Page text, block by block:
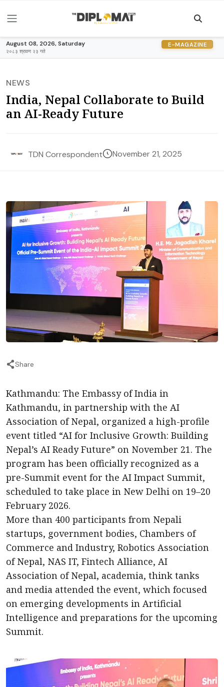
August 08, 2026, Saturday
२०८३ श्रावण २३ गते
E-MAGAZINE
NEWS
India, Nepal Collaborate to Build
an AI-Ready Future
TDN Correspondent November 21, 2025
Share
Kathmandu: The Embassy of India in
Kathmandu, in partnership with the AI
Association of Nepal, organized a high-profile
event titled “AI for Inclusive Growth: Building
Nepal’s AI Ready Future” on November 21. The
program has been officially recognized as a
pre-Summit event for the AI Impact Summit,
scheduled to take place in New Delhi on 19–20
February 2026.
More than 400 participants from Nepali
startups, government bodies, Chambers of
Commerce and Industry, Robotics Association
of Nepal, NAS IT, Fintech Alliance, AI
Association of Nepal, academia, think tanks
and media attended the event, which focused
on emerging developments in Artificial
Intelligence and preparations for the upcoming
Summit.